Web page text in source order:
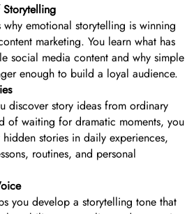
Storytelling
why emotional storytelling is winning
marketing. You learn what has
social media content and why simple
enough to build a loyal audience.
discover story ideas from ordinary
of waiting for dramatic moments, you
stories in daily experiences,
routines, and personal
you develop a storytelling tone that